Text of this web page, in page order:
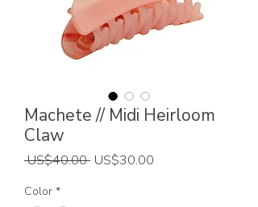
Machete // Midi Heirloom
Claw
US$40.00 Regular
US$30.00
Color *